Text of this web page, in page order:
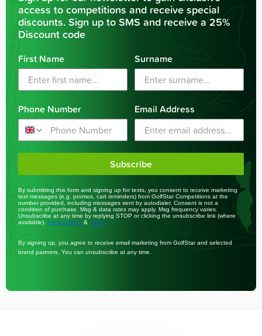
access to competitions and receive special
discounts. Sign up to SMS and receive a 25%
Discount code
First Name Surname
Phone Number Email Address
Subscribe
By submitting this form and signing up for texts, you consent to receive marketing
text messages (e.g. promos, cart reminders) from GolfStar Competitions at the
number provided, including messages sent by autodialer. Consent is not a
condition of purchase. Msg & data rates may apply. Msg frequency varies.
Unsubscribe at any time by replying STOP or clicking the unsubscribe link (where
available).
Privacy Policy & Terms
By signing up, you agree to receive email marketing from GolfStar and selected
brand partners. You can unsubscribe at any time.